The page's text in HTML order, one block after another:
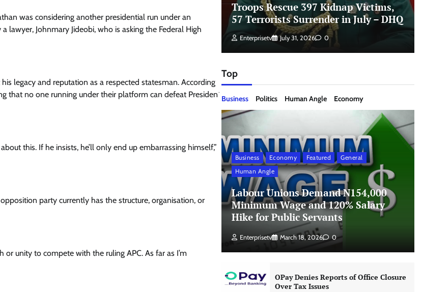
was considering another presidential run under an
Johnmary Jideobi, who is asking the Federal High
legacy and reputation as a respected statesman. According
that no one running under their platform can defeat President
this. If he insists, he’ll only end up embarrassing himself,”
party currently has the structure, organisation, or
or unity to compete with the ruling APC. As far as I’m
Governorship Ele
Troops Rescue 397 Kidnap Victims,
57 Terrorists Surrender in July – DHQ
Enterprisetv July 31, 2026 0
Top
Business Politics Human Angle Economy
Business Economy Featured
General
Human Angle
Labour Unions Demand N154,000
Minimum Wage and 120% Salary
Hike for Public Servants
Enterprisetv March 18, 2026 0
OPay Denies Reports of Office Closure
Over Tax Issues